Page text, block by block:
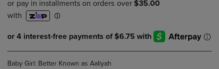
Baby Girl: Better Known as Aaliyah